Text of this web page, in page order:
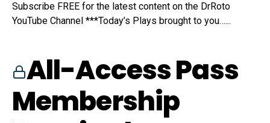
Subscribe FREE for the latest content on the DrRoto
YouTube Channel ***Today’s Plays brought to you…...
All-Access Pass
Membership